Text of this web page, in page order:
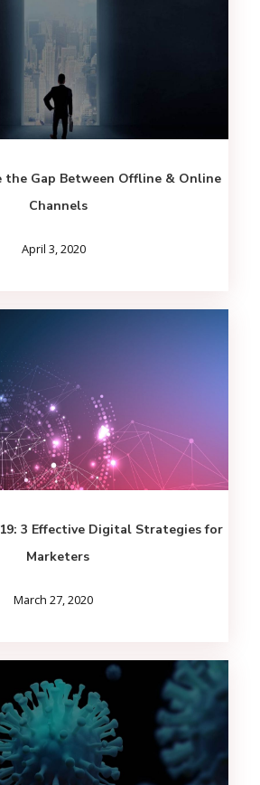
the Gap Between Offline & Online
Channels
April 3, 2020
3 Effective Digital Strategies for
Marketers
March 27, 2020